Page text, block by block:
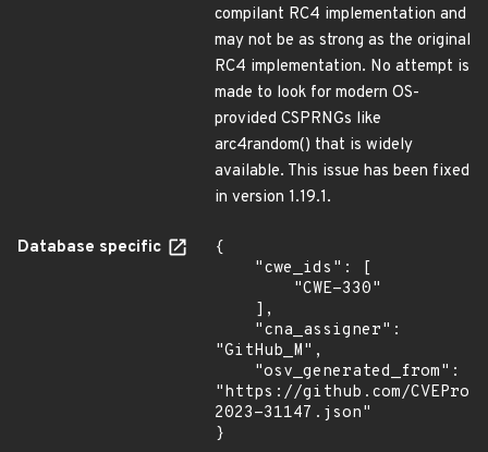
compilant RC4 implementation and
may not be as strong as the original
RC4 implementation. No attempt is
made to look for modern OS-
provided CSPRNGs like
arc4random() that is widely
available. This issue has been fixed
in version 1.19.1.
Database specific
{
"GitHub_M",
"https://github.com/
2023-31147.json"
}